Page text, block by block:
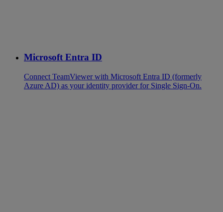
Microsoft Entra ID
Connect TeamViewer with Microsoft Entra ID (formerly
Azure AD) as your identity provider for Single Sign-On.